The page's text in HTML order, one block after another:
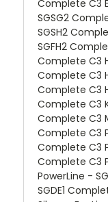
Complete C3
SGSG2
SGSH2
SGFH2
Complete C3
Complete C3
Complete C3
Complete C3
Complete C3
Complete C3
Complete C3
Complete C3
PowerLine -
SGDE1